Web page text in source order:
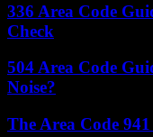
336 Area Code
Check
504 Area Code
Noise?
The Area Code